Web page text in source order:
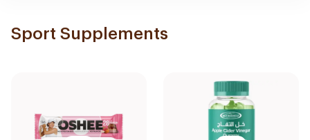
Sport Supplements